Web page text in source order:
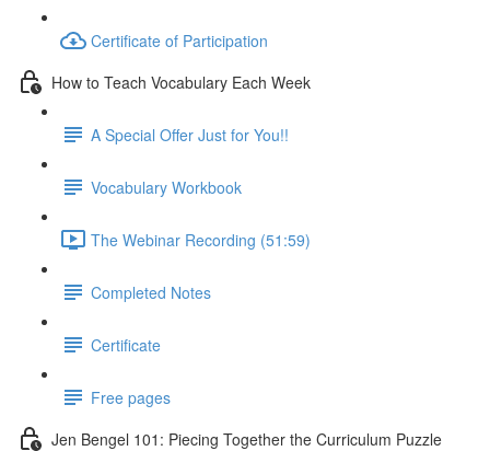
Certificate of Participation
How to Teach Vocabulary Each Week
A Special Offer Just for You!!
Vocabulary Workbook
The Webinar Recording (51:59)
Completed Notes
Certificate
Free pages
Jen Bengel 101: Piecing Together the Curriculum Puzzle